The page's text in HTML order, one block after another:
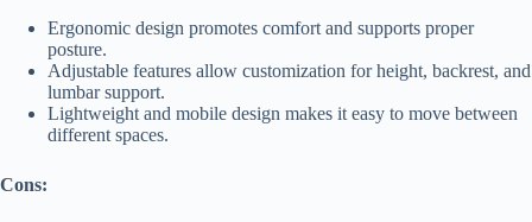
Ergonomic design promotes comfort and supports proper
posture.
Adjustable features allow customization for height, backrest, and
lumbar support.
Lightweight and mobile design makes it easy to move between
different spaces.
Cons: